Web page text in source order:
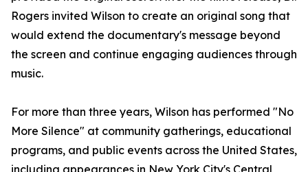
Rogers invited Wilson to create an original song that
would extend the documentary's message beyond
the screen and continue engaging audiences through
music.
For more than three years, Wilson has performed "No
More Silence" at community gatherings, educational
programs, and public events across the United States,